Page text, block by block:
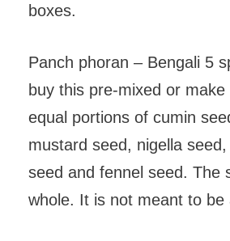
boxes.
Panch phoran – Bengali 5
buy this pre-mixed or
equal portions of cumin
mustard seed, nigella
seed and fennel seed. The
whole. It is not meant to be